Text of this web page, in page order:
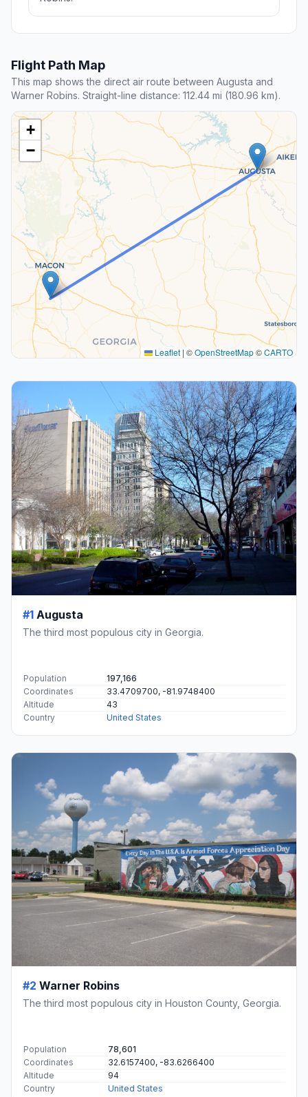
Flight Path Map
This map shows the direct air route between Augusta and
Warner Robins. Straight-line distance: 112.44 mi (180.96 km).
+
−
Leaflet | ©OpenStreetMap©CARTO
#1 Augusta
The third most populous city in Georgia.
Population
197,166
Coordinates
33.4709700, -81.9748400
Altitude
43
Country
United States
#2 Warner Robins
The third most populous city in Houston County, Georgia.
Population
78,601
Coordinates
32.6157400, -83.6266400
Altitude
94
Country
United States